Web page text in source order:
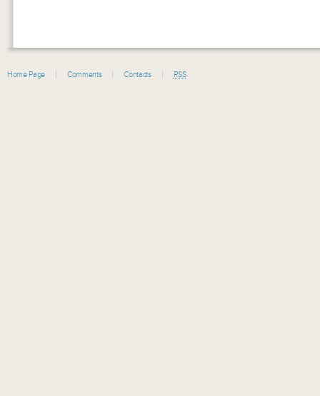
Home Page Comments Contacts RSS